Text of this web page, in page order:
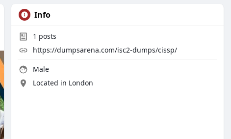
Info
1 posts
https://dumpsarena.com/isc2-dumps/cissp/
Male
Located in London